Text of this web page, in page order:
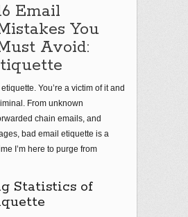
Email
You
Avoid:
You’re a victim of it and
From unknown
chain emails, and
bad email etiquette is a
I’m here to purge from
Statistics of